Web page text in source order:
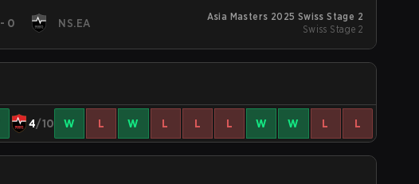
- 0 NS.EA
Asia Masters 2025 Swiss Stage 2
Swiss Stage 2
4/10 W L W L L L W W L L